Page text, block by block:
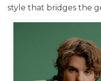
style that bridges the